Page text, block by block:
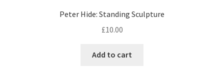
Peter Hide: Standing Sculpture
£10.00
Add to cart